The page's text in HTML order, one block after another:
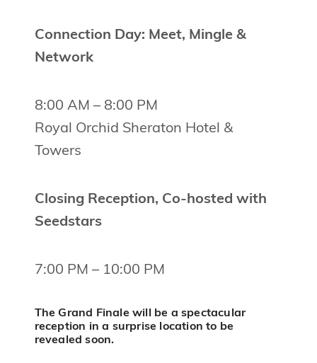
Connection Day: Meet, Mingle &
Network
8:00 AM – 8:00 PM
Royal Orchid Sheraton Hotel &
Towers
Closing Reception, Co-hosted with
Seedstars
7:00 PM – 10:00 PM
The Grand Finale will be a spectacular
reception in a surprise location to be
revealed soon.